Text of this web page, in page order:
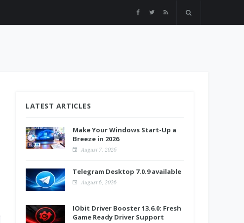
LATEST ARTICLES
Make Your Windows Start-Up a
Breeze in 2026
August 7, 2026
Telegram Desktop 7.0.9 available
August 6, 2026
IObit Driver Booster 13.6.0: Fresh
Game Ready Driver Support